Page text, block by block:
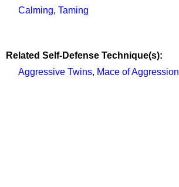
Calming, Taming
Related Self-Defense Technique(s):
Aggressive Twins, Mace of Aggression